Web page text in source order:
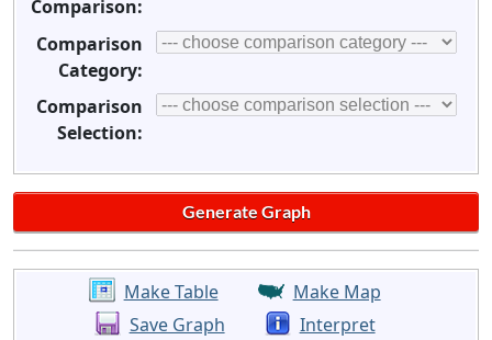
Comparison:
Comparison
Category:
Comparison
Selection:
Make Table
Make Map
Save Graph
Interpret